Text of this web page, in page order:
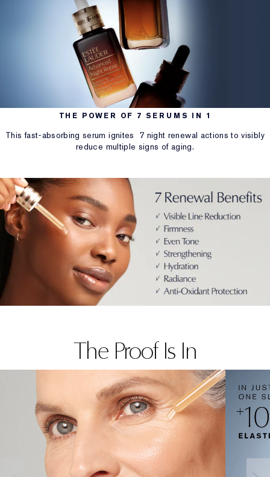
THE POWER OF 7 SERUMS IN 1
This fast-absorbing serum ignites 7 night renewal actions to visibly
reduce multiple signs of aging.
The Proof Is In